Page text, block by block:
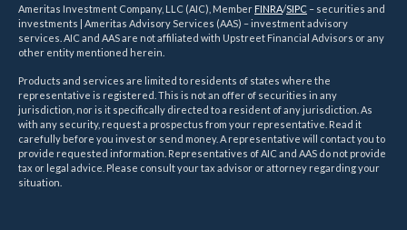
Ameritas Investment Company, LLC (AIC), Member FINRA/SIPC – securities and
investments | Ameritas Advisory Services (AAS) – investment advisory
services. AIC and AAS are not affiliated with Upstreet Financial Advisors or any
other entity mentioned herein.
Products and services are limited to residents of states where the
representative is registered. This is not an offer of securities in any
jurisdiction, nor is it specifically directed to a resident of any jurisdiction. As
with any security, request a prospectus from your representative. Read it
carefully before you invest or send money. A representative will contact you to
provide requested information. Representatives of AIC and AAS do not provide
tax or legal advice. Please consult your tax advisor or attorney regarding your
situation.